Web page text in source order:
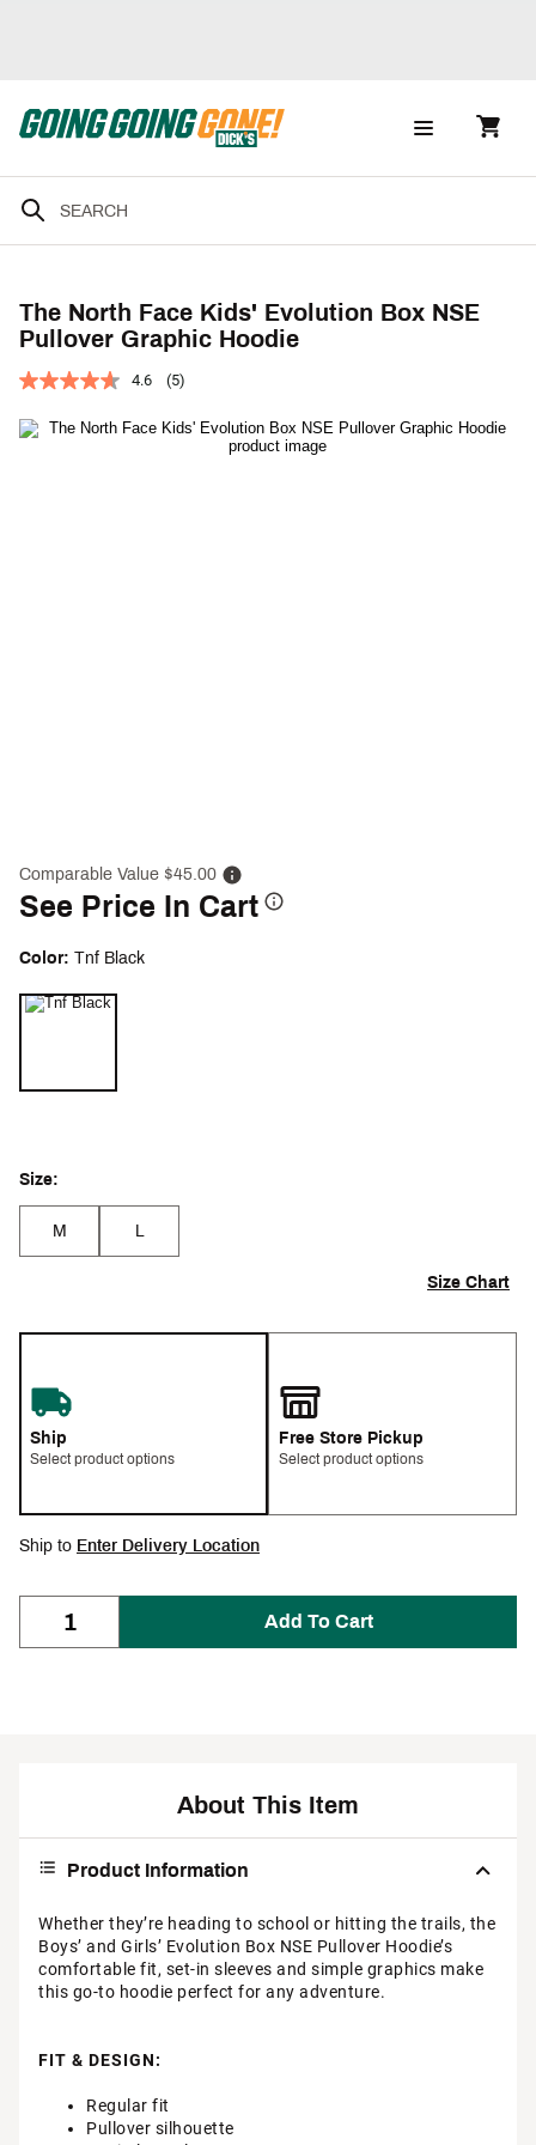
The North Face Kids' Evolution Box NSE
Pullover Graphic Hoodie
4.6 (5)
Comparable Value $45.00
See Price In Cart
Color: Tnf Black
Selectable group
Size:
M L
Size Chart
Ship
Select product options
Free Store Pickup
Select product options
Ship to Enter Delivery Location
Add To Cart
About This Item
Product Information
Whether they’re heading to school or hitting the trails, the
Boys’ and Girls’ Evolution Box NSE Pullover Hoodie’s
comfortable fit, set-in sleeves and simple graphics make
this go-to hoodie perfect for any adventure.
FIT & DESIGN:
Regular fit
Pullover silhouette